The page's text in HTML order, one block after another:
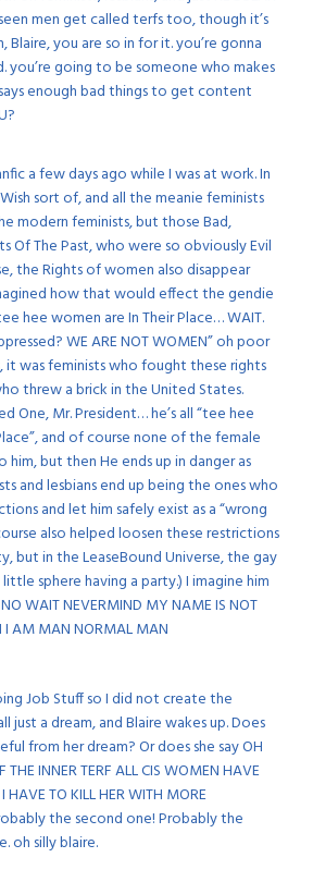
men get called terfs too, though it’s
Blaire, you are so in for it. you’re gonna
you’re going to be someone who makes
enough bad things to get content
a few days ago while I was at work. In
sort of, and all the meanie feminists
modern feminists, but those Bad,
Of The Past, who were so obviously Evil
the Rights of women also disappear
how that would effect the gendie
hee women are In Their Place… WAIT.
WE ARE NOT WOMEN” oh poor
it was feminists who fought these rights
threw a brick in the United States.
One, Mr. President… he’s all “tee hee
and of course none of the female
but then He ends up in danger as
and lesbians end up being the ones who
and let him safely exist as a “wrong
also helped loosen these restrictions
but in the LeaseBound Universe, the gay
sphere having a party.) I imagine him
WAIT NEVERMIND MY NAME IS NOT
AM MAN NORMAL MAN
Job Stuff so I did not create the
just a dream, and Blaire wakes up. Does
from her dream? Or does she say OH
THE INNER TERF ALL CIS WOMEN HAVE
HAVE TO KILL HER WITH MORE
the second one! Probably the
oh silly blaire.